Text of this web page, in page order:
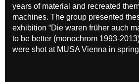
years of material and recreated
machines. The group presented
exhibition “Die waren früher auch
to be better (monochrom 1993-
were shot at MUSA Vienna in